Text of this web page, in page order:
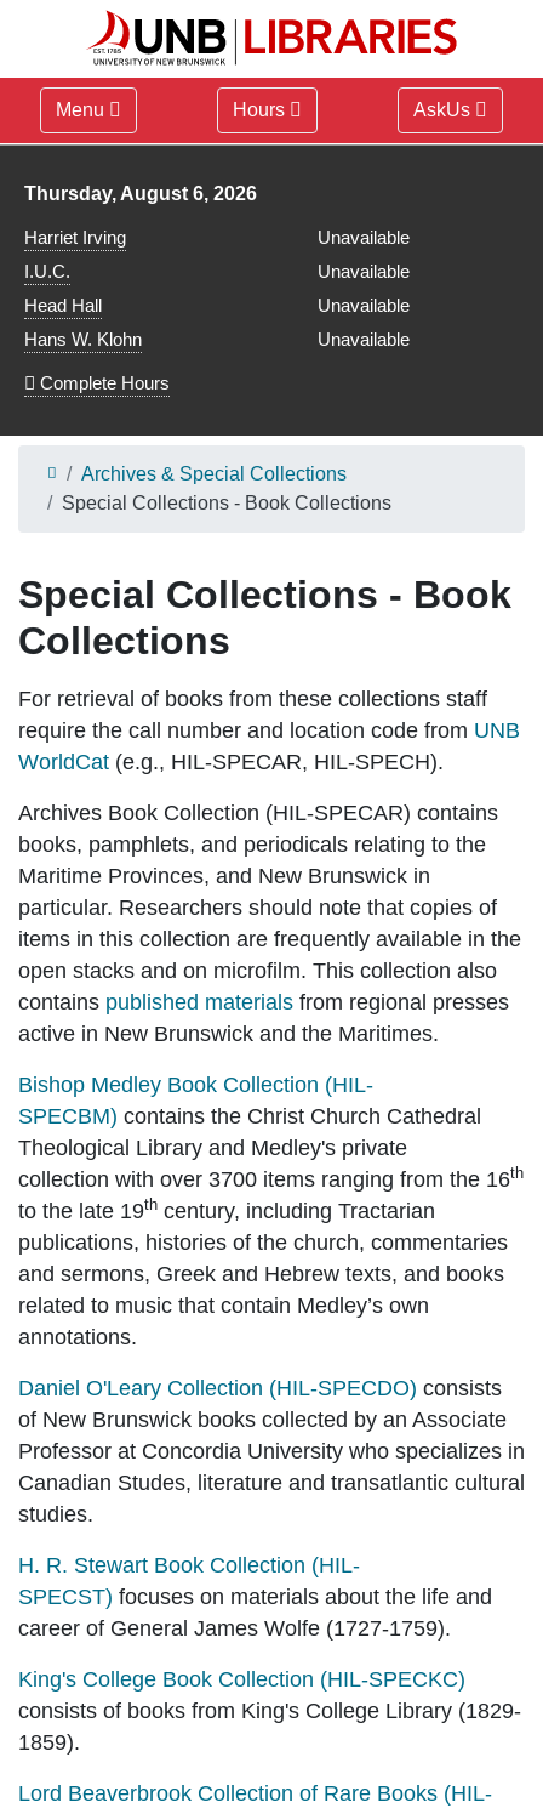
Menu Hours AskUs
Library hours for
Thursday, August 6, 2026
Harriet Irving
Unavailable
I.U.C.
Unavailable
Head Hall
Unavailable
Hans W. Klohn
Unavailable
Complete Hours
Archives & Special Collections
Special Collections - Book Collections
Special Collections - Book
Collections
For retrieval of books from these collections staff
require the call number and location code from UNB
WorldCat (e.g., HIL-SPECAR, HIL-SPECH).
Archives Book Collection (HIL-SPECAR) contains
books, pamphlets, and periodicals relating to the
Maritime Provinces, and New Brunswick in
particular. Researchers should note that copies of
items in this collection are frequently available in the
open stacks and on microfilm. This collection also
contains published materials from regional presses
active in New Brunswick and the Maritimes.
Bishop Medley Book Collection (HIL-
SPECBM) contains the Christ Church Cathedral
Theological Library and Medley's private
collection with over 3700 items ranging from the 16th
to the late 19th century, including Tractarian
publications, histories of the church, commentaries
and sermons, Greek and Hebrew texts, and books
related to music that contain Medley’s own
annotations.
Daniel O'Leary Collection (HIL-SPECDO) consists
of New Brunswick books collected by an Associate
Professor at Concordia University who specializes in
Canadian Studes, literature and transatlantic cultural
studies.
H. R. Stewart Book Collection (HIL-
SPECST) focuses on materials about the life and
career of General James Wolfe (1727-1759).
King's College Book Collection (HIL-SPECKC)
consists of books from King's College Library (1829-
1859).
Lord Beaverbrook Collection of Rare Books (HIL-